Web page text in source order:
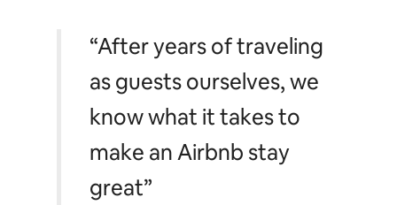
“After years of traveling
as guests ourselves, we
know what it takes to
make an Airbnb stay
great”